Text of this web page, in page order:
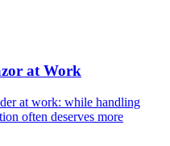
at Work
at work: while handling
often deserves more